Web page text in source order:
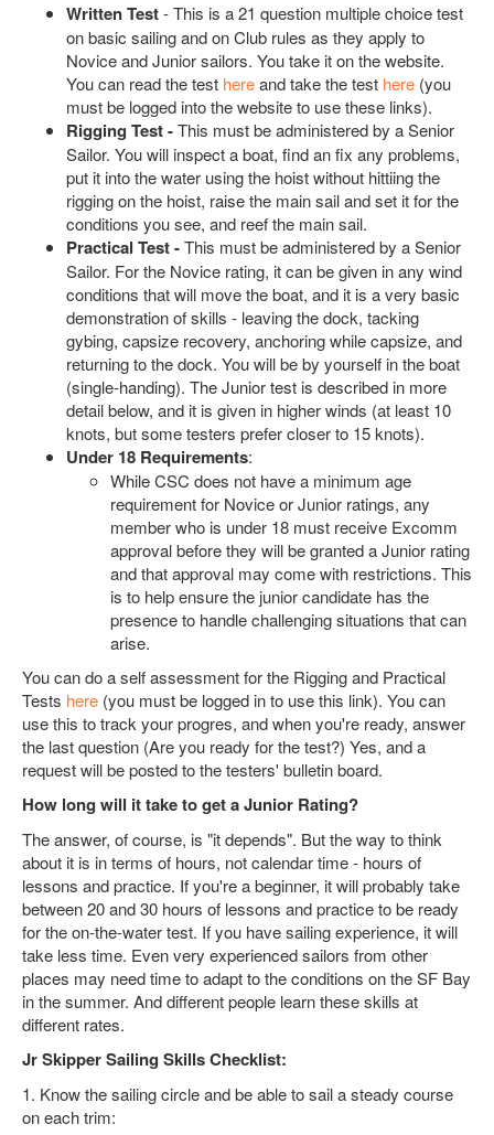
Written Test- This is a 21 question multiple choice test
on basic sailing and on Club rules as they apply to
Novice and Junior sailors. You take it on the website.
You can read the test hereand take the test here (you
must be logged into the website to use these links).
Rigging Test -This must be administered by a Senior
Sailor. You will inspect a boat, find an fix any problems,
put it into the water using the hoist without hittiing the
rigging on the hoist, raise the main sail and set it for the
conditions you see, and reef the main sail.
Practical Test -This must be administered by a Senior
Sailor. For the Novice rating, it can be given in any wind
conditions that will move the boat, and it is a very basic
demonstration of skills - leaving the dock, tacking
gybing, capsize recovery, anchoring while capsize, and
returning to the dock. You will be by yourself in the boat
(single-handing). The Junior test is described in more
detail below, and it is given in higher winds (at least 10
knots, but some testers prefer closer to 15 knots).
Under 18 Requirements:
While CSC does not have a minimum age
requirement for Novice or Junior ratings, any
member who is under 18 must receive Excomm
approval before they will be granted a Junior rating
and that approval may come with restrictions. This
is to help ensure the junior candidate has the
presence to handle challenging situations that can
arise.
You can do a self assessment for the Rigging and Practical
Tests here (you must be logged in to use this link). You can
use this to track your progres, and when you're ready, answer
the last question (Are you ready for the test?) Yes, and a
request will be posted to the testers' bulletin board.
How long will it take to get a Junior Rating?
The answer, of course, is "it depends". But the way to think
about it is in terms of hours, not calendar time - hours of
lessons and practice. If you're a beginner, it will probably take
between 20 and 30 hours of lessons and practice to be ready
for the on-the-water test. If you have sailing experience, it will
take less time. Even very experienced sailors from other
places may need time to adapt to the conditions on the SF Bay
in the summer. And different people learn these skills at
different rates.
Jr Skipper Sailing Skills Checklist:
1. Know the sailing circle and be able to sail a steady course
on each trim: